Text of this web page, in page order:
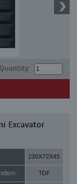
Quantity:
Excavator
230X72X45
TDF